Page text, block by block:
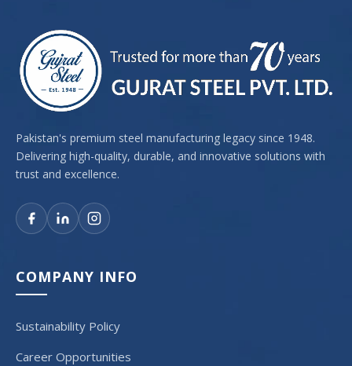
Pakistan's premium steel manufacturing legacy since 1948.
Delivering high-quality, durable, and innovative solutions with
trust and excellence.
COMPANY INFO
Sustainability Policy
Career Opportunities